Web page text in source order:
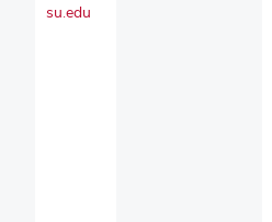
su.edu